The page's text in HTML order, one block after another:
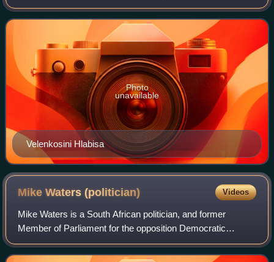
all district, metropolitan and local municipalities in each of
the country's nine
Velenkosini Hlabisa
Photo
unavailable
Mike Waters(politician) Videos
Mike Waters is a South African politician, and former
Member of Parliament for the opposition Democratic
Alliance, where he served as the Opposition's Deputy Chief
Whip from 2014 to 2019. He served as